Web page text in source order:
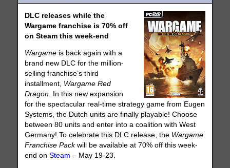
DLC releases while the
Wargame franchise is 70% off
on Steam this week-end
Wargame is back again with a
brand new DLC for the million-
selling franchise’s third
installment, Wargame Red
Dragon. In this new expansion
for the spectacular real-time strategy game from Eugen
Systems, the Dutch units are finally playable! Choose
between 80 units and enter into a coalition with West
Germany! To celebrate this DLC release, the Wargame
Franchise Packwill be available at 70% off this week-
end onSteam – May 19-23.